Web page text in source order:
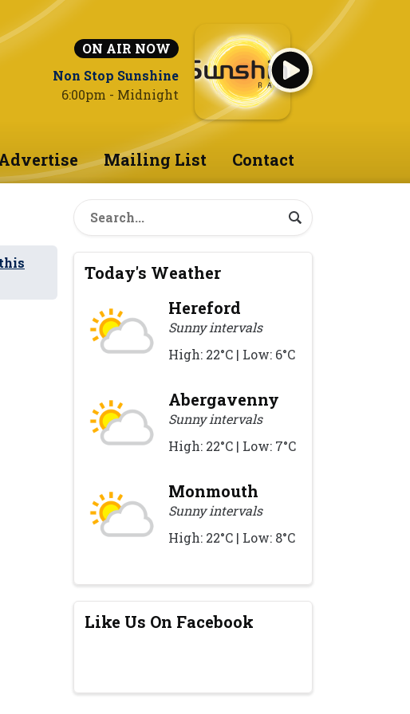
ON AIR NOW
Non Stop Sunshine
6:00pm - Midnight
Mailing List Contact
Today's Weather
Hereford
Sunny intervals
High: 22°C | Low: 6°C
Abergavenny
Sunny intervals
High: 22°C | Low: 7°C
Monmouth
Sunny intervals
High: 22°C | Low: 8°C
Like Us On Facebook